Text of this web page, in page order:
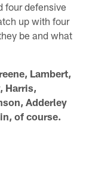
four defensive
up with four
be and what
Lambert,
Harris,
Adderley
of course.